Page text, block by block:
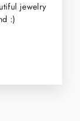
jewelry
:)